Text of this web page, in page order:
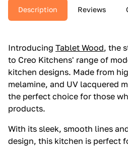
Description Reviews
Introducing Tablet Wood, the
to Creo Kitchens' range of
kitchen designs. Made from
melamine, and UV lacquered
the perfect choice for those
products.
With its sleek, smooth lines
design, this kitchen is perfect